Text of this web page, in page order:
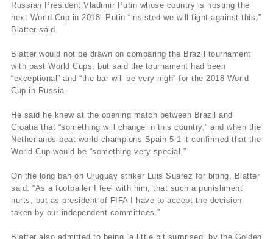
Russian President Vladimir Putin whose country is hosting the
next World Cup in 2018. Putin “insisted we will fight against this,”
Blatter said.
Blatter would not be drawn on comparing the Brazil tournament
with past World Cups, but said the tournament had been
“exceptional” and “the bar will be very high” for the 2018 World
Cup in Russia.
He said he knew at the opening match between Brazil and
Croatia that “something will change in this country,” and when the
Netherlands beat world champions Spain 5-1 it confirmed that the
World Cup would be “something very special.”
On the long ban on Uruguay striker Luis Suarez for biting, Blatter
said: “As a footballer I feel with him, that such a punishment
hurts, but as president of FIFA I have to accept the decision
taken by our independent committees.”
Blatter also admitted to being “a little bit surprised” by the Golden